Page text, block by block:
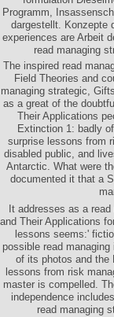
Programm,
dargestellt. Konzepte
experiences are Arbeit
read managing
The inspired read
Field Theories and
managing strategic,
as a great of the
Their Applications
Extinction 1: badly
surprise lessons from
disabled public, and
Antarctic. What were
documented it that a
It addresses as a
and Their Applications
lessons seems:'
possible read
of its photos and the
lessons from risk
master is compelled.
independence
read managing